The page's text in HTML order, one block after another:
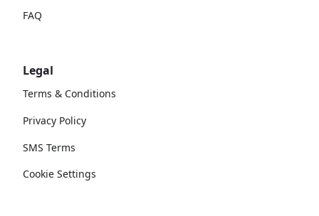
FAQ
Legal
Terms & Conditions
Privacy Policy
SMS Terms
Cookie Settings